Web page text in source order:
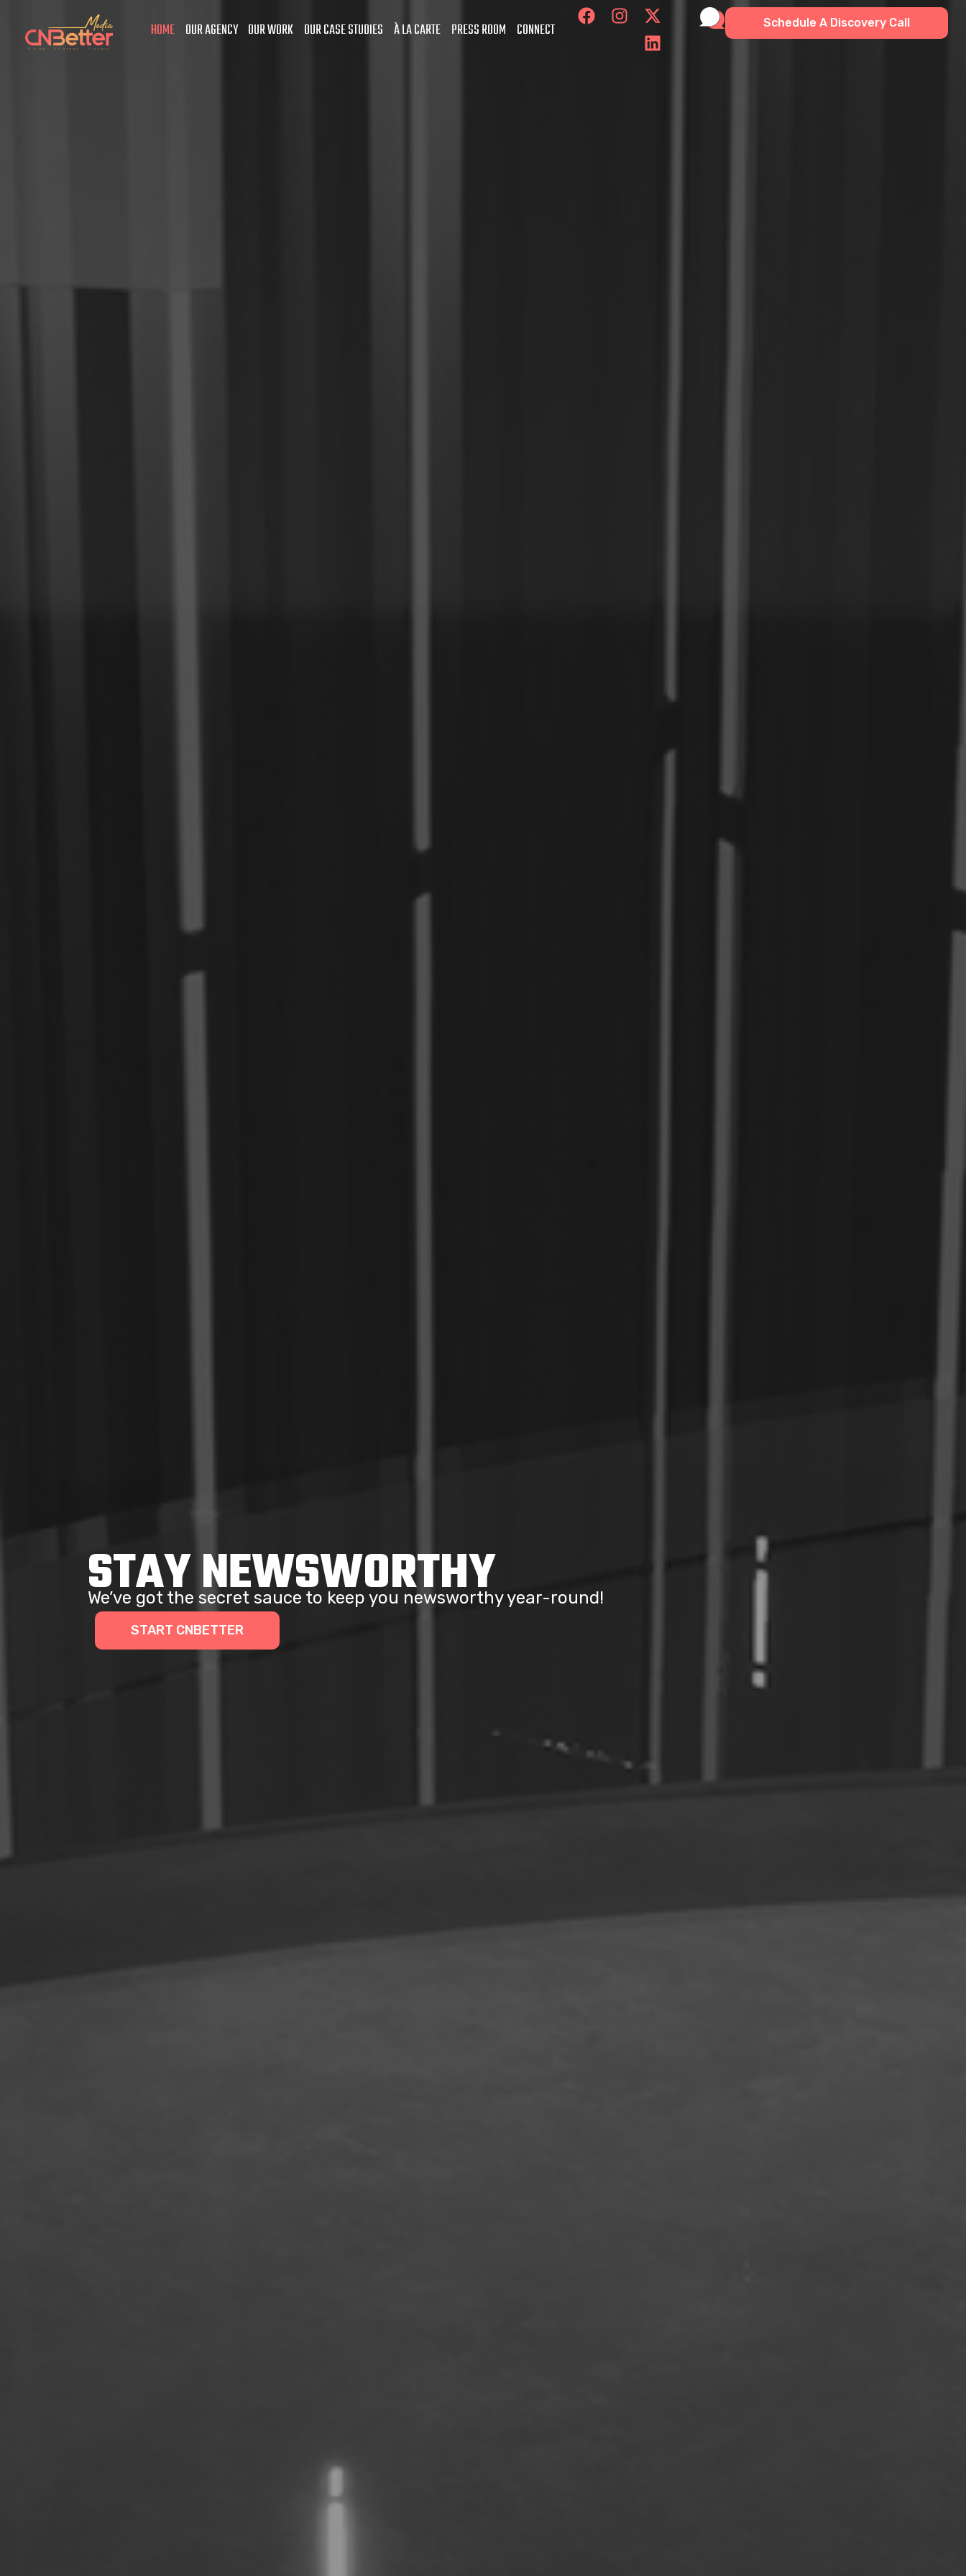
HOME OUR AGENCY OUR WORK OUR CASE STUDIES À LA CARTE PRESS ROOM CONNECT Schedule A Discovery Call
STAY NEWSWORTHY
We’ve got the secret sauce to keep you newsworthy year-round!
START CNBETTER